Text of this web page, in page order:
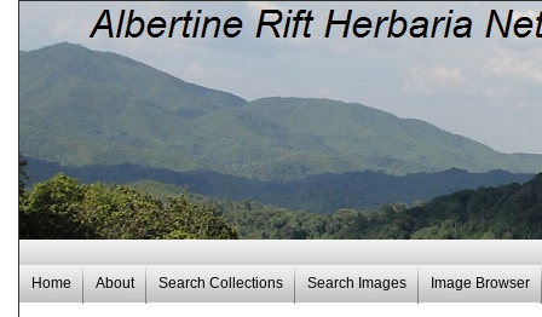
Home About Search Collections Search Images Image Browser